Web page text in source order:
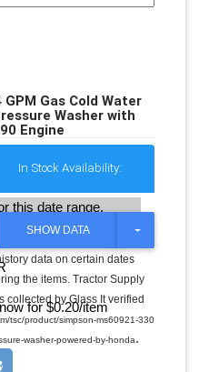
GPM Gas Cold Water
Washer with
Engine
In Stock Availability:
this date range.
date range
for $0.20/item
SHOW DATA
T
G
L
E
R
O
data on certain dates
the items. Tractor Supply
collected by Glass It verified
tsc/product/simpson-ms60921-330
washer-powered-by-honda.